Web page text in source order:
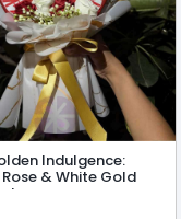
Indulgence:
& White Gold